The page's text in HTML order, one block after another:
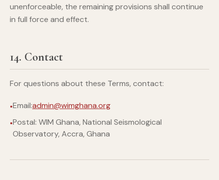
unenforceable, the remaining provisions shall continue
in full force and effect.
14. Contact
For questions about these Terms, contact:
Email:admin@wimghana.org
Postal: WIM Ghana, National Seismological
Observatory, Accra, Ghana